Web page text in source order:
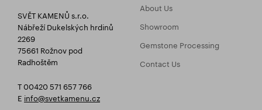
SVĚT KAMENŮ s.r.o.
Nábřeží Dukelských hrdinů
2269
75661 Rožnov pod
Radhoštěm
T 00420 571 657 766
E info@svetkamenu.cz
About Us
Showroom
Gemstone Processing
Contact Us